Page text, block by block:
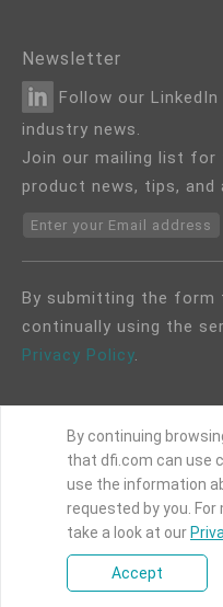
Newsletter
Follow our
industry news.
Join our mailing list for
product news, tips, and
Enter your Email address
By submitting the form
continually using the
Privacy Policy.
COPYRIGHT©DFI
|Privacy
By continuing
that dfi.com can use
use the information
requested by you.
take a look at our
Accept